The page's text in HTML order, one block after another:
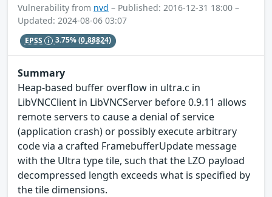
Vulnerability from nvd – Published: 2016-12-31 18:00 –
Updated: 2024-08-06 03:07
EPSS 3.75%(0.88824)
Summary
Heap-based buffer overflow in ultra.c in
LibVNCClient in LibVNCServer before 0.9.11 allows
remote servers to cause a denial of service
(application crash) or possibly execute arbitrary
code via a crafted FramebufferUpdate message
with the Ultra type tile, such that the LZO payload
decompressed length exceeds what is specified by
the tile dimensions.